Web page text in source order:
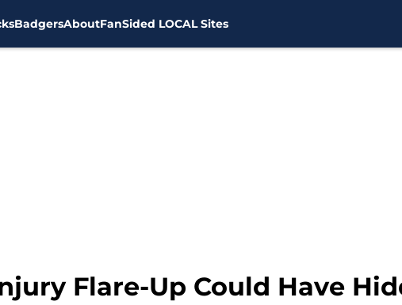
BadgersAboutFanSided LOCAL Sites
Flare-Up Could Have